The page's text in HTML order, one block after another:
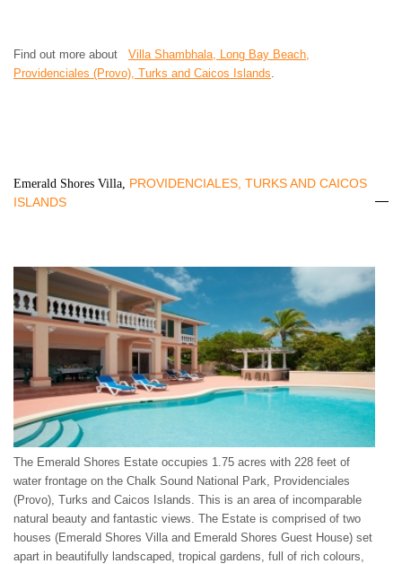
Find out more about Villa Shambhala, Long Bay Beach,
Providenciales (Provo), Turks and Caicos Islands
Emerald Shores Villa, PROVIDENCIALES, TURKS AND CAICOS
ISLANDS
The Emerald Shores Estate occupies 1.75 acres with 228 feet of
water frontage on the Chalk Sound National Park, Providenciales
(Provo), Turks and Caicos Islands. This is an area of incomparable
natural beauty and fantastic views. The Estate is comprised of two
houses (Emerald Shores Villa and Emerald Shores Guest House) set
apart in beautifully landscaped, tropical gardens, full of rich colours,